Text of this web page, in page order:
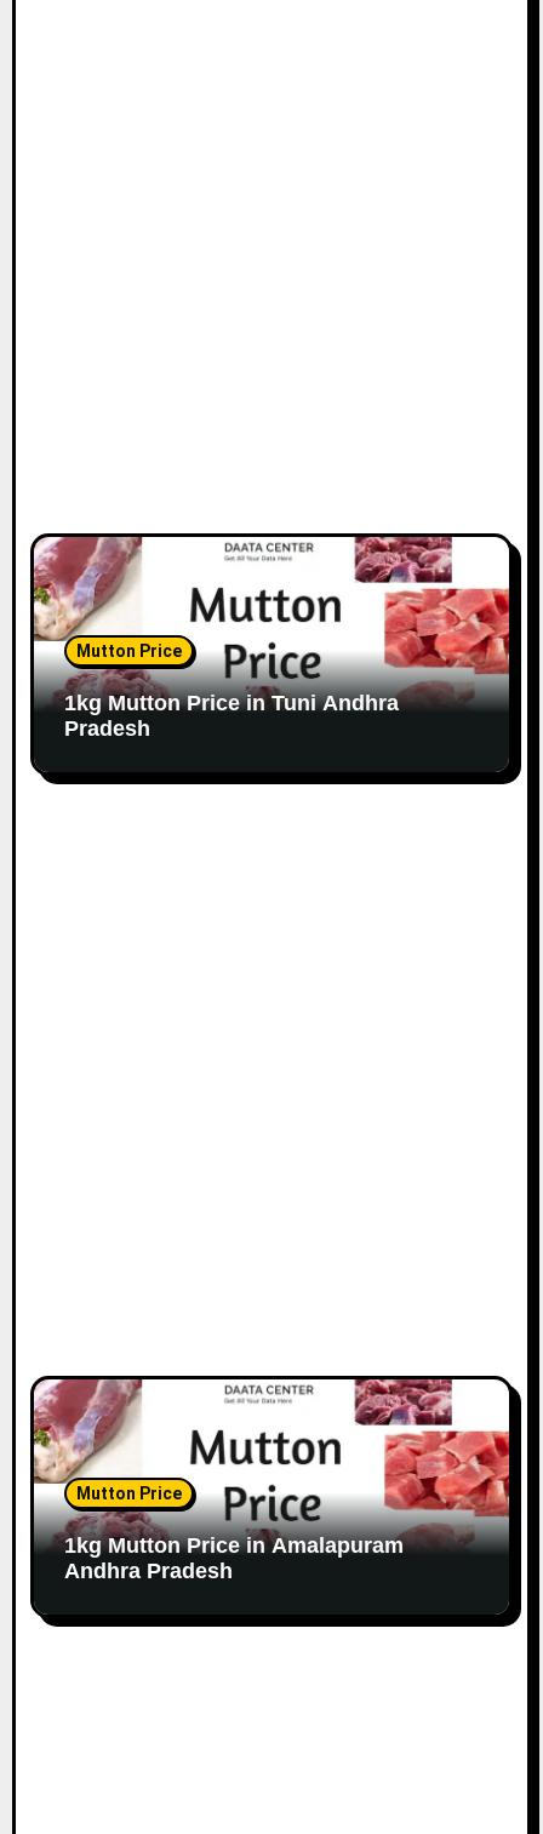
Mutton Price
1kg Mutton Price in Tuni Andhra
Pradesh
Mutton Price
1kg Mutton Price in Amalapuram
Andhra Pradesh